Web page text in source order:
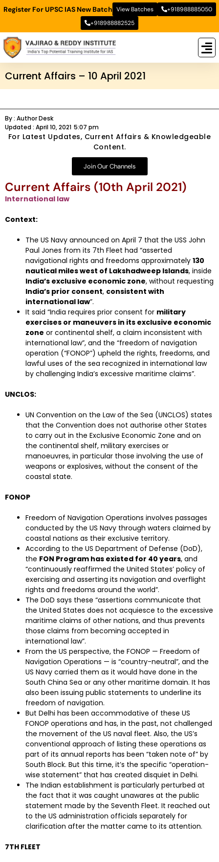
Register For UPSC IAS New Batch View Batches
+918988885050
+918988882525
Current Affairs – 10 April 2021
By : Author Desk
Updated : April 10, 2021 5:07 pm
For Latest Updates, Current Affairs & Knowledgeable
Content.
Join Our Channels
Current Affairs (10th April 2021)
International law
Context:
The US Navy announced on April 7 that the USS John
Paul Jones from its 7th Fleet had “asserted
navigational rights and freedoms approximately 130
nautical miles west of Lakshadweep Islands, inside
India’s exclusive economic zone, without requesting
India’s prior consent, consistent with
international law”.
It said “India requires prior consent for military
exercises or maneuvers in its exclusive economic
zone or continental shelf, a claim inconsistent with
international law”, and the “freedom of navigation
operation (“FONOP”) upheld the rights, freedoms, and
lawful uses of the sea recognized in international law
by challenging India’s excessive maritime claims”.
UNCLOS:
UN Convention on the Law of the Sea (UNCLOS) states
that the Convention does not authorise other States
to carry out in the Exclusive Economic Zone and on
the continental shelf, military exercises or
manoeuvres, in particular those involving the use of
weapons or explosives, without the consent of the
coastal state.
FONOP
Freedom of Navigation Operations involves passages
conducted by the US Navy through waters claimed by
coastal nations as their exclusive territory.
According to the US Department of Defense (DoD),
the FON Program has existed for 40 years, and
“continuously reaffirmed the United States’ policy of
exercising and asserting its navigation and overflight
rights and freedoms around the world”.
The DoD says these “assertions communicate that
the United States does not acquiesce to the excessive
maritime claims of other nations, and thus prevents
those claims from becoming accepted in
international law”.
From the US perspective, the FONOP — Freedom of
Navigation Operations — is “country-neutral”, and the
US Navy carried them as it would have done in the
South China Sea or any other maritime domain. It has
also been issuing public statements to underline its
freedom of navigation.
But Delhi has been accommodative of these US
FONOP operations and has, in the past, not challenged
the movement of the US naval fleet. Also, the US’s
conventional approach of listing these operations as
part of its annual reports has been “taken note of” by
South Block. But this time, it’s the specific “operation-
wise statement” that has created disquiet in Delhi.
The Indian establishment is particularly perturbed at
the fact that it was caught unawares at the public
statement made by the Seventh Fleet. It reached out
to the US administration officials separately for
clarification after the matter came to its attention.
7TH FLEET